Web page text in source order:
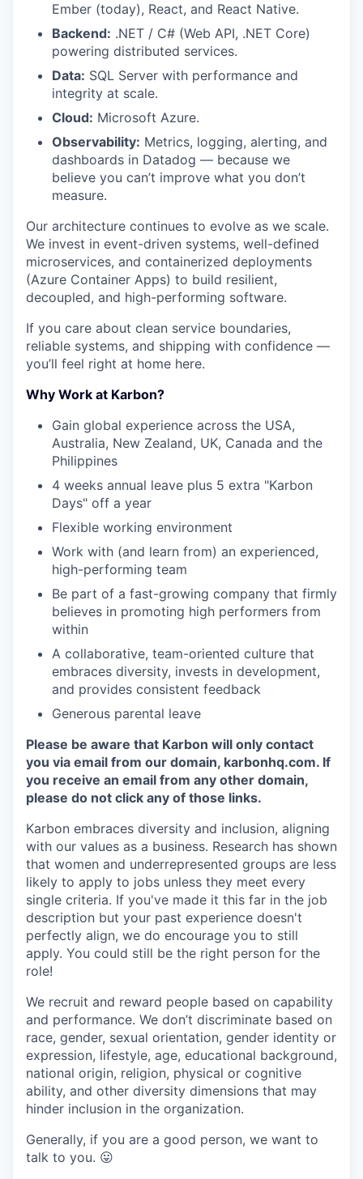
Ember (today), React, and React Native.
Backend: .NET / C# (Web API, .NET Core)
powering distributed services.
Data: SQL Server with performance and
integrity at scale.
Cloud: Microsoft Azure.
Observability: Metrics, logging, alerting, and
dashboards in Datadog — because we
believe you can’t improve what you don’t
measure.
Our architecture continues to evolve as we scale.
We invest in event-driven systems, well-defined
microservices, and containerized deployments
(Azure Container Apps) to build resilient,
decoupled, and high-performing software.
If you care about clean service boundaries,
reliable systems, and shipping with confidence —
you’ll feel right at home here.
Why Work at Karbon?
Gain global experience across the USA,
Australia, New Zealand, UK, Canada and the
Philippines
4 weeks annual leave plus 5 extra "Karbon
Days" off a year
Flexible working environment
Work with (and learn from) an experienced,
high-performing team
Be part of a fast-growing company that firmly
believes in promoting high performers from
within
A collaborative, team-oriented culture that
embraces diversity, invests in development,
and provides consistent feedback
Generous parental leave
Please be aware that Karbon will only contact
you via email from our domain, karbonhq.com. If
you receive an email from any other domain,
please do not click any of those links.
Karbon embraces diversity and inclusion, aligning
with our values as a business. Research has shown
that women and underrepresented groups are less
likely to apply to jobs unless they meet every
single criteria. If you've made it this far in the job
description but your past experience doesn't
perfectly align, we do encourage you to still
apply. You could still be the right person for the
role!
We recruit and reward people based on capability
and performance. We don’t discriminate based on
race, gender, sexual orientation, gender identity or
expression, lifestyle, age, educational background,
national origin, religion, physical or cognitive
ability, and other diversity dimensions that may
hinder inclusion in the organization.
Generally, if you are a good person, we want to
talk to you. 😛